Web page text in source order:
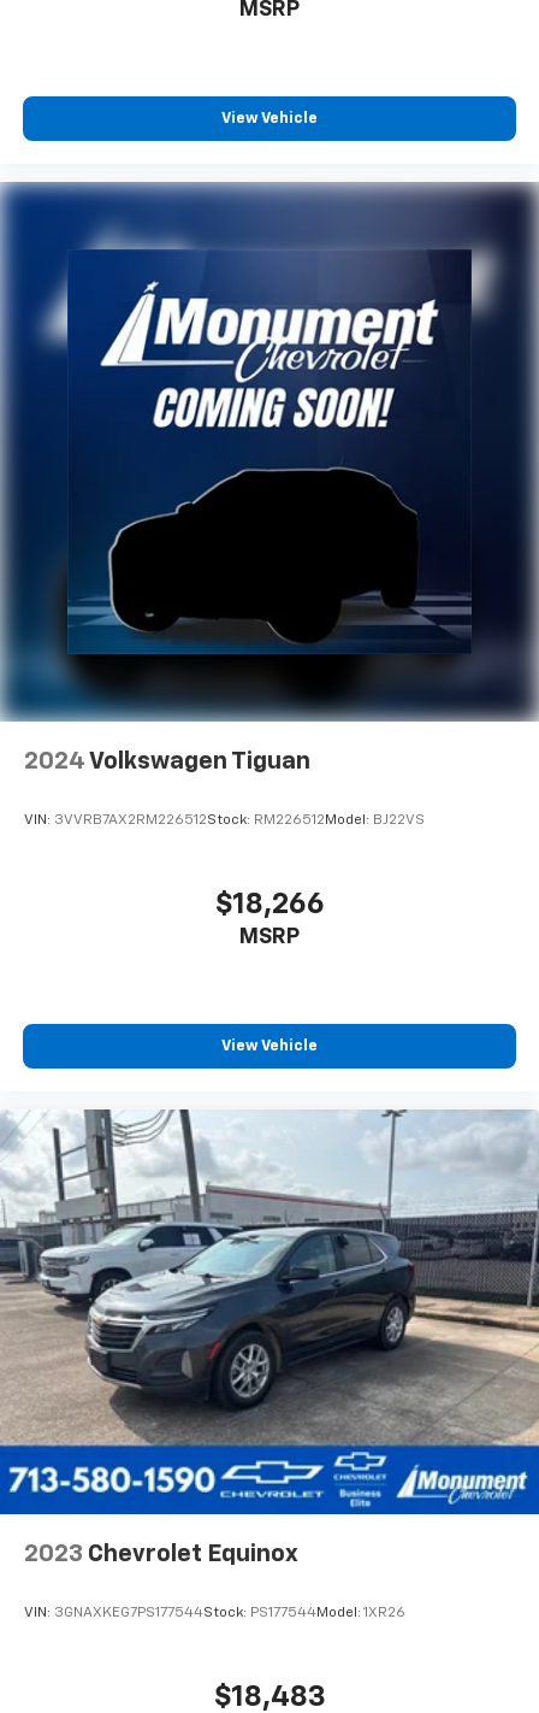
In-cabin microphones distinguish unwanted
ports1
ports1
Third row includes 2 USB charging-only ports
SiriusXM®with 360L 3-month Trial Subscription
Enjoy a 3-month Platinum Trial Subscription
and enjoy the full SiriusXM with 360L
experience1
This vehicle is equipped with SiriusXM with
guide you to the most SiriusXM channels,
shows and exclusive content for a ride that's
uniquely you, with personalization features to
make discovering your perfect soundtrack
easier than ever before
With your trial you can listen when outside of
your vehicle on the SXM App
and listening recommendations require GM
connected vehicle services2
MSRP
View Vehicle
2024 Volkswagen Tiguan
VIN: 3VVRB7AX2RM226512Stock: RM226512 Model: BJ22VS
$18,266
MSRP
View Vehicle
2023 Chevrolet Equinox
VIN: 3GNAXKEG7PS177544Stock: PS177544Model: 1XR26
$18,483